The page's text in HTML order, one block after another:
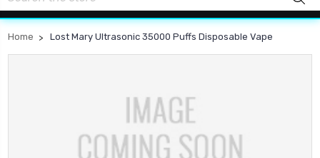
Home Lost Mary Ultrasonic 35000 Puffs Disposable Vape